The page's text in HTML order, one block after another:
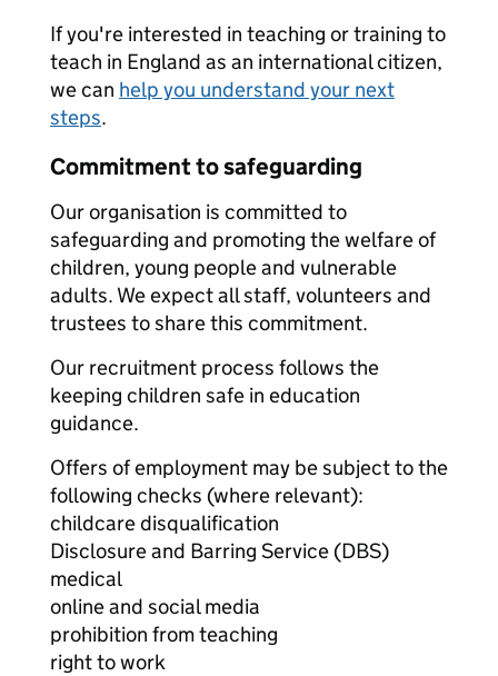
If you're interested in teaching or training to
teach in England as an international citizen,
we can help you understand your next
steps.
Commitment to safeguarding
Our organisation is committed to
safeguarding and promoting the welfare of
children, young people and vulnerable
adults. We expect all staff, volunteers and
trustees to share this commitment.
Our recruitment process follows the
keeping children safe in education
guidance.
Offers of employment may be subject to the
following checks (where relevant):
childcare disqualification
Disclosure and Barring Service (DBS)
medical
online and social media
prohibition from teaching
right to work